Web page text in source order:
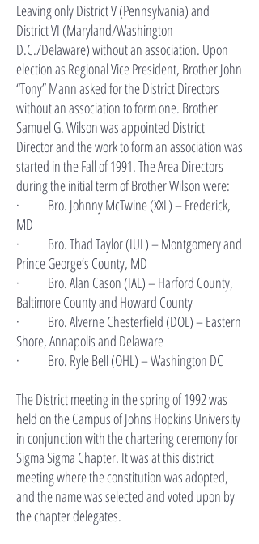
Leaving only District V (Pennsylvania) and
District VI (Maryland/Washington
D.C./Delaware) without an association. Upon
election as Regional Vice President, Brother John
“Tony” Mann asked for the District Directors
without an association to form one. Brother
Samuel G. Wilson was appointed District
Director and the work to form an association was
started in the Fall of 1991. The Area Directors
during the initial term of Brother Wilson were:
· Bro. Johnny McTwine (XXL) – Frederick,
MD
· Bro. Thad Taylor (IUL) – Montgomery and
Prince George’s County, MD
· Bro. Alan Cason (IAL) – Harford County,
Baltimore County and Howard County
· Bro. Alverne Chesterfield (DOL) – Eastern
Shore, Annapolis and Delaware
· Bro. Ryle Bell (OHL) – Washington DC
The District meeting in the spring of 1992 was
held on the Campus of Johns Hopkins University
in conjunction with the chartering ceremony for
Sigma Sigma Chapter. It was at this district
meeting where the constitution was adopted,
and the name was selected and voted upon by
the chapter delegates.